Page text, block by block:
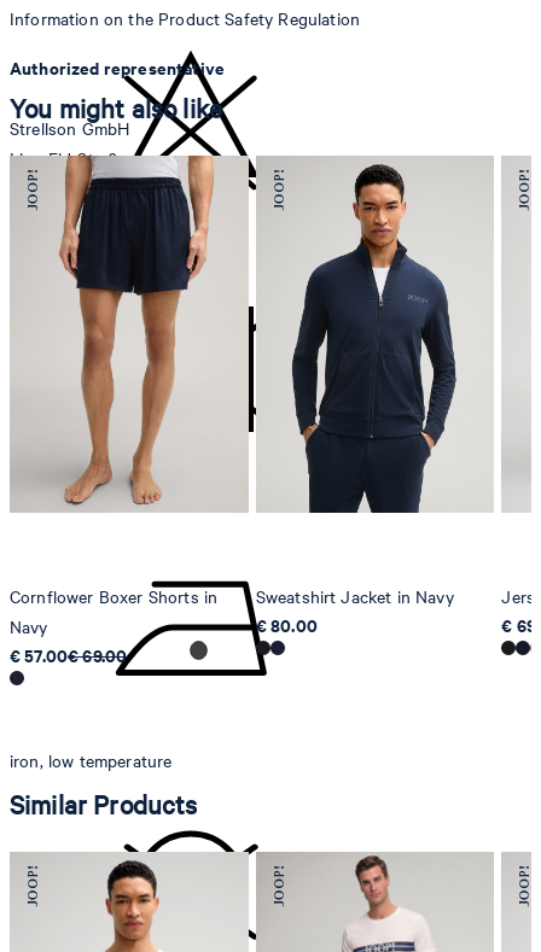
do not bleach
do not tumble dry
iron, low temperature
Information on the Product Safety Regulation
Authorized representative
Strellson GmbH
Line-Eid-Str. 6
78467 Konstanz
Germany
contact@strellson.com
Producer
Strellson AG
Sonnenwiesenstrasse 21
8280 Kreuzlingen
Switzerland
You might also like
Cornflower Boxer Shorts in
Navy
€ 57.00€ 69.00
Sweatshirt Jacket in Navy
€ 80.00
€
Similar Products